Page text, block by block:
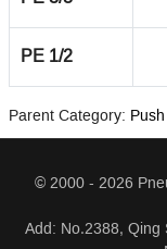
PE 1/2
Parent Category:
© 2000 - 2026
Add: No.2388, Qing